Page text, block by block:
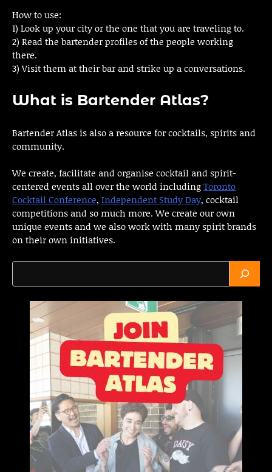
How to use:
1) Look up your city or the one that you are traveling to.
2) Read the bartender profiles of the people working
there.
3) Visit them at their bar and strike up a conversations.
What is Bartender Atlas?
Bartender Atlas is also a resource for cocktails, spirits and
community.
We create, facilitate and organise cocktail and spirit-
centered events all over the world includingToronto
Cocktail Conference, Independent Study Day, cocktail
competitions and so much more. We create our own
unique events and we also work with many spirit brands
on their own initiatives.
Search